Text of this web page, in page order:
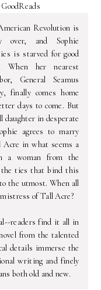
Revolution is
over, and Sophie
is starved for good
When her nearest
General Seamus
finally comes home
days to come. But
daughter in desperate
agrees to marry
Acre in what seems a
a woman from the
ties that bind this
the utmost. When all
of Tall Acre?
readers find it all in
from the talented
details immerse the
writing and finely
both old and new.